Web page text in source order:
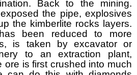
Back to the mining.
the pipe, explosives
the kimberlite rocks layers.
been reduced to more
is taken by excavator or
to an extraction plant,
ore is first crushed into much